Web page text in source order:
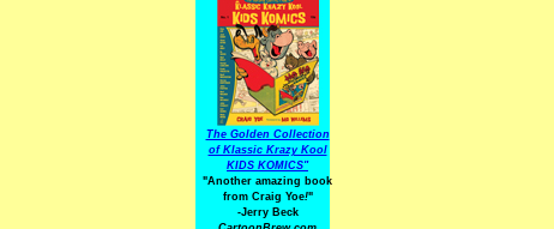
The Golden Collection
of Klassic Krazy Kool
KIDS KOMICS"
"Another amazing book
from Craig Yoe!"
-Jerry Beck